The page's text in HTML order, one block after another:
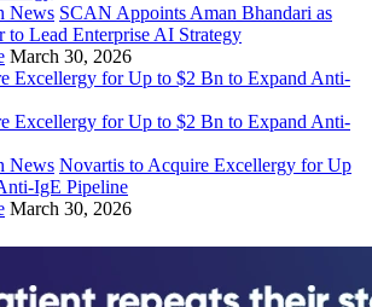
News SCAN Appoints Aman Bhandari as
Lead Enterprise AI Strategy
March 30, 2026
News Novartis to Acquire Excellergy for Up
IgE Pipeline
March 30, 2026